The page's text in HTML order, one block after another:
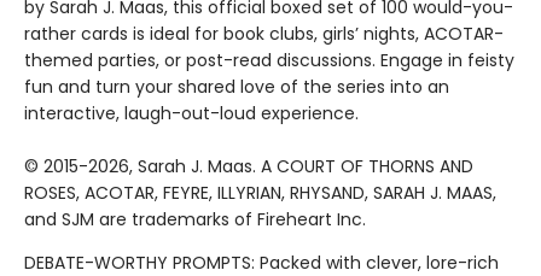
by Sarah J. Maas, this official boxed set of 100 would-you-
rather cards is ideal for book clubs, girls’ nights, ACOTAR-
themed parties, or post-read discussions. Engage in feisty
fun and turn your shared love of the series into an
interactive, laugh-out-loud experience.
© 2015-2026, Sarah J. Maas. A COURT OF THORNS AND
ROSES, ACOTAR, FEYRE, ILLYRIAN, RHYSAND, SARAH J. MAAS,
and SJM are trademarks of Fireheart Inc.
DEBATE-WORTHY PROMPTS: Packed with clever, lore-rich